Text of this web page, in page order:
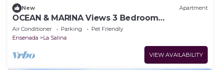
New Apartment
OCEAN & MARINA Views 3 Bedroom
apartment@Ensenada.
Air Conditioner Parking
Pet Friendly
Ensenada
La Salina
VIEW AVAILABILITY